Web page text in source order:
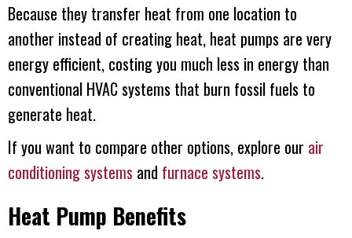
Because they transfer heat from one location to
another instead of creating heat, heat pumps are very
energy efficient, costing you much less in energy than
conventional HVAC systems that burn fossil fuels to
generate heat.
If you want to compare other options, explore our air
conditioning systems and furnace systems.
Heat Pump Benefits